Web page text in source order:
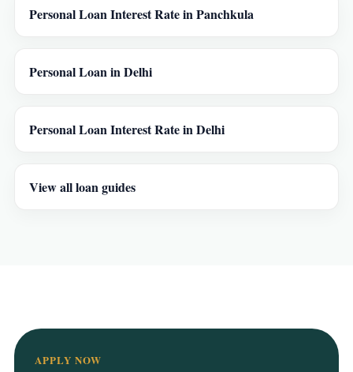
Personal Loan Interest Rate in Panchkula
Personal Loan in Delhi
Personal Loan Interest Rate in Delhi
View all loan guides
APPLY NOW